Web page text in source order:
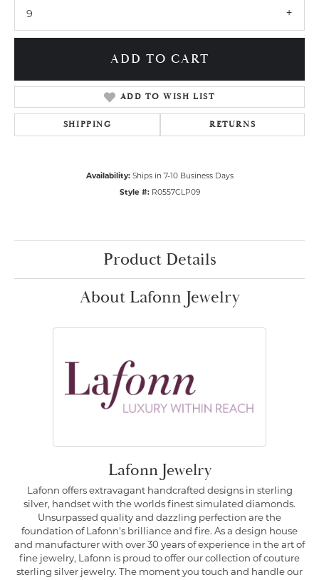
9
ADD TO CART
ADD TO WISH LIST
SHIPPING RETURNS
Availability: Ships in 7-10 Business Days
Style #: R0557CLP09
Product Details
About Lafonn Jewelry
Lafonn Jewelry
Lafonn offers extravagant handcrafted designs in sterling
silver, handset with the worlds finest simulated diamonds.
Unsurpassed quality and dazzling perfection are the
foundation of Lafonn's brilliance and fire. As a design house
and manufacturer with over 30 years of experience in the art of
fine jewelry, Lafonn is proud to offer our collection of couture
sterling silver jewelry. The moment you touch and handle our